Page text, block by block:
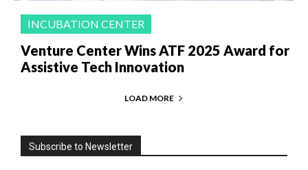
INCUBATION CENTER
Venture Center Wins ATF 2025 Award for
Assistive Tech Innovation
LOAD MORE
Subscribe to Newsletter